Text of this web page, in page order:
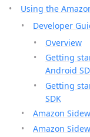
Using the
Developer
Overview
Getting
Android
Getting
SDK
Amazon
Amazon